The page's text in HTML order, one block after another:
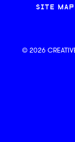
SITE MAP
© 2026